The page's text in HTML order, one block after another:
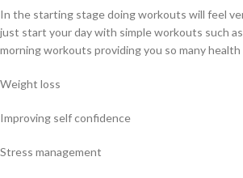
In the starting stage doing workouts will feel
just start your day with simple workouts such
morning workouts providing you so many
Weight loss
Improving self confidence
Stress management